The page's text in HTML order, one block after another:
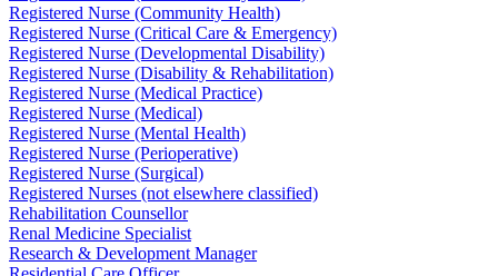
Registered Nurse (Community Health)
Registered Nurse (Critical Care & Emergency)
Registered Nurse (Developmental Disability)
Registered Nurse (Disability & Rehabilitation)
Registered Nurse (Medical Practice)
Registered Nurse (Medical)
Registered Nurse (Mental Health)
Registered Nurse (Perioperative)
Registered Nurse (Surgical)
Registered Nurses (not elsewhere classified)
Rehabilitation Counsellor
Renal Medicine Specialist
Research & Development Manager